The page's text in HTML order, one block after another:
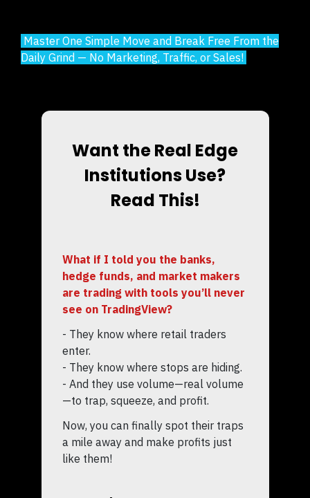
Master One Simple Move and Break Free From the
Daily Grind — No Marketing, Traffic, or Sales!
Want the Real Edge
Institutions Use?
Read This!
What if I told you the banks,
hedge funds, and market makers
are trading with tools you’ll never
see on TradingView?
- They know where retail traders
enter.
- They know where stops are hiding.
- And they use volume—real volume
—to trap, squeeze, and profit.
Now, you can finally spot their traps
a mile away and make profits just
like them!